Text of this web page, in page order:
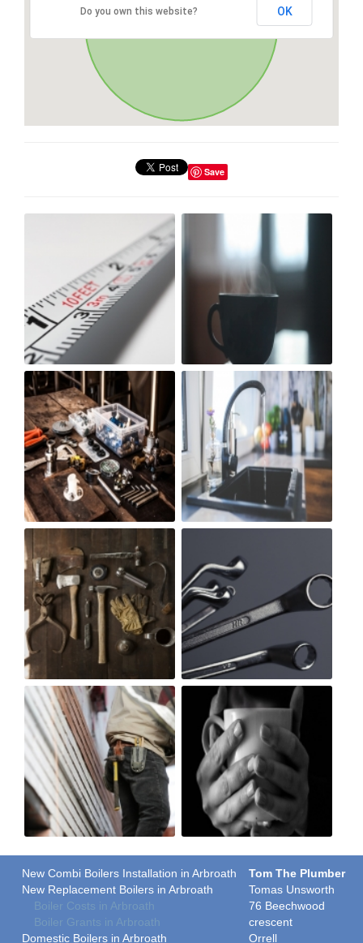
Do you own this website? OK
Save
New Combi Boilers Installation in Arbroath
New Replacement Boilers in Arbroath
Boiler Costs in Arbroath
Boiler Grants in Arbroath
Domestic Boilers in Arbroath
Tom The Plumber
Tomas Unsworth
76 Beechwood
crescent
Orrell